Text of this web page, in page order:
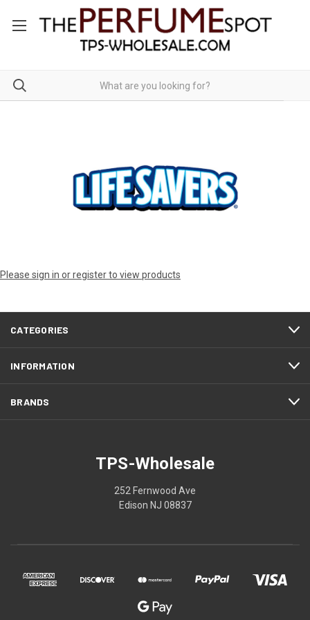
Please sign in or register to view products
CATEGORIES
INFORMATION
BRANDS
TPS-Wholesale
252 Fernwood Ave
Edison NJ 08837